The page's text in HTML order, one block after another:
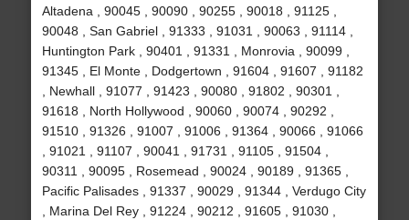
Altadena , 90045 , 90090 , 90255 , 90018 , 91125 ,
90048 , San Gabriel , 91333 , 91031 , 90063 , 91114 ,
Huntington Park , 90401 , 91331 , Monrovia , 90099 ,
91345 , El Monte , Dodgertown , 91604 , 91607 , 91182
, Newhall , 91077 , 91423 , 90080 , 91802 , 90301 ,
91618 , North Hollywood , 90060 , 90074 , 90292 ,
91510 , 91326 , 91007 , 91006 , 91364 , 90066 , 91066
, 91021 , 91107 , 90041 , 91731 , 91105 , 91504 ,
90311 , 90095 , Rosemead , 90024 , 90189 , 91365 ,
Pacific Palisades , 91337 , 90029 , 91344 , Verdugo City
, Marina Del Rey , 91224 , 90212 , 91605 , 91030 ,